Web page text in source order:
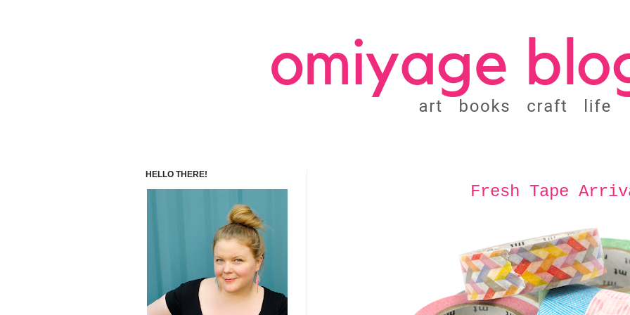
Fresh Tape
HELLO THERE!